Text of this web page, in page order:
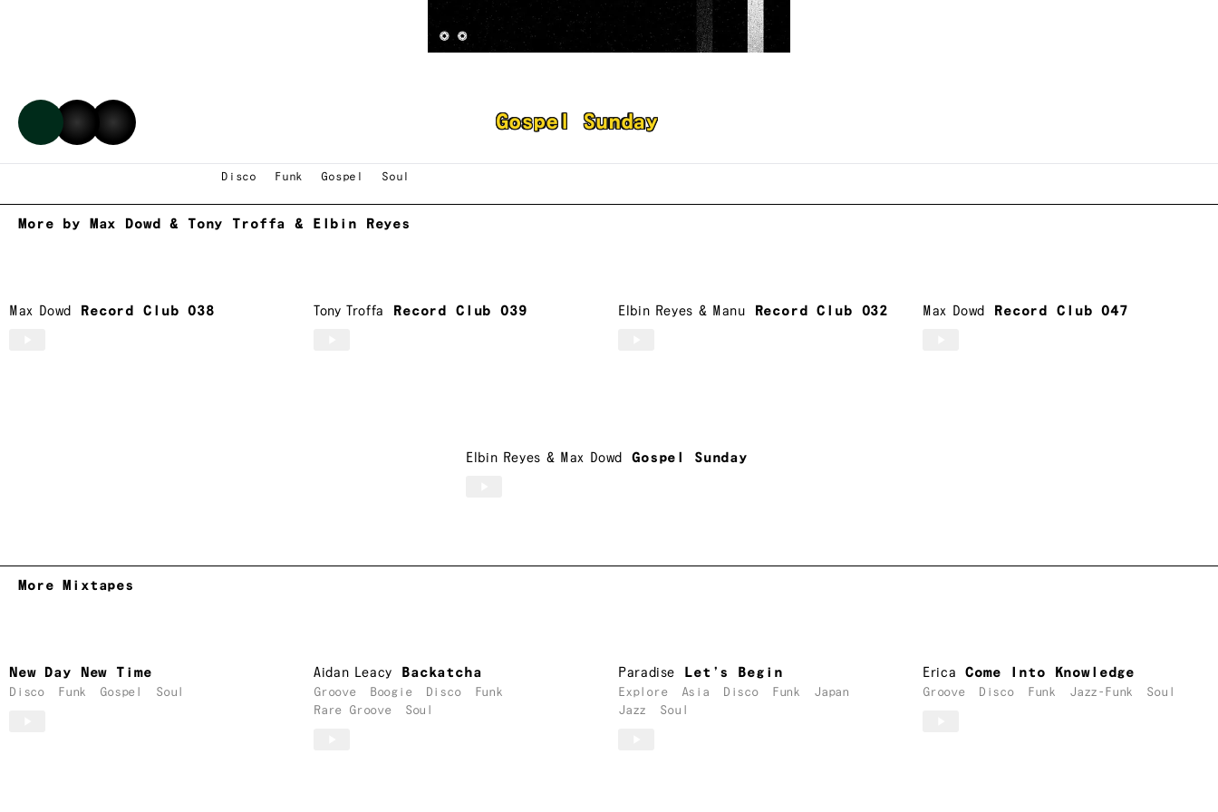
Elbin ReyesGospel Sunday
Disco Funk Gospel Soul
More by Max Dowd & Tony Troffa & Elbin Reyes
Max Dowd Record Club 038 Tony Troffa Record Club 039 Elbin Reyes & Manu Record Club 032 Max Dowd Record Club 047
Elbin Reyes & Max Dowd Gospel Sunday
More Mixtapes
New Day New Time
Disco Funk Gospel Soul
Aidan Leacy Backatcha
Groove Boogie Disco
Funk
Rare Groove
Soul
Paradise Let’s Begin
Explore Asia Disco Funk
Japan
Jazz
Soul
Erica Come Into Knowledge
Groove Disco Funk Jazz-Funk Soul